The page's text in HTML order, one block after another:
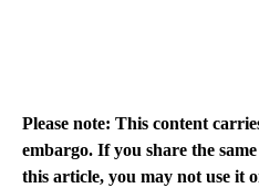
Please note: This content
embargo. If you share the
this article, you may not use it